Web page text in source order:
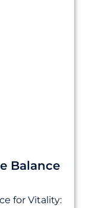
Balance
for Vitality: